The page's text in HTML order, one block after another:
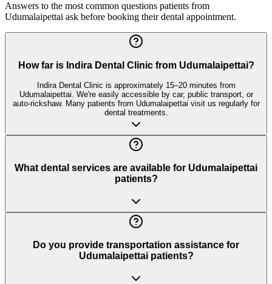
Answers to the most common questions patients from
Udumalaipettai ask before booking their dental appointment.
How far is Indira Dental Clinic from Udumalaipettai?
Indira Dental Clinic is approximately 15–20 minutes from
Udumalaipettai. We're easily accessible by car, public transport, or
auto-rickshaw. Many patients from Udumalaipettai visit us regularly for
dental treatments.
What dental services are available for Udumalaipettai
patients?
Do you provide transportation assistance for
Udumalaipettai patients?